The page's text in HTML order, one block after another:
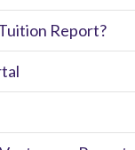
Report?